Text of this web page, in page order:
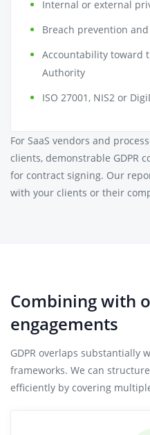
Internal or external
Breach prevention
Accountability toward
Authority
ISO 27001, NIS2 or
For SaaS vendors and
clients, demonstrable GDPR
for contract signing. Our
with your clients or their
Combining with
engagements
GDPR overlaps substantially
frameworks. We can
efficiently by covering